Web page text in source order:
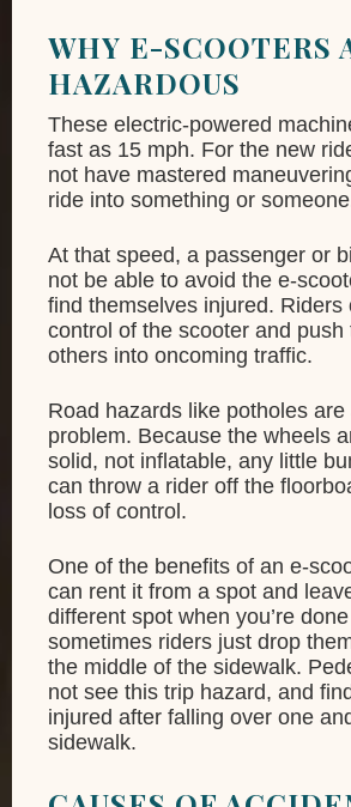
WHY E-SCOOTERS
HAZARDOUS
These electric-powered
fast as 15 mph. For the new
not have mastered
ride into something or
At that speed, a passenger or
not be able to avoid the e-
find themselves injured. Riders
control of the scooter and push
others into oncoming traffic.
Road hazards like potholes are
problem. Because the wheels
solid, not inflatable, any little
can throw a rider off the
loss of control.
One of the benefits of an e-
can rent it from a spot and
different spot when you’re
sometimes riders just drop
the middle of the sidewalk.
not see this trip hazard, and
injured after falling over one
sidewalk.